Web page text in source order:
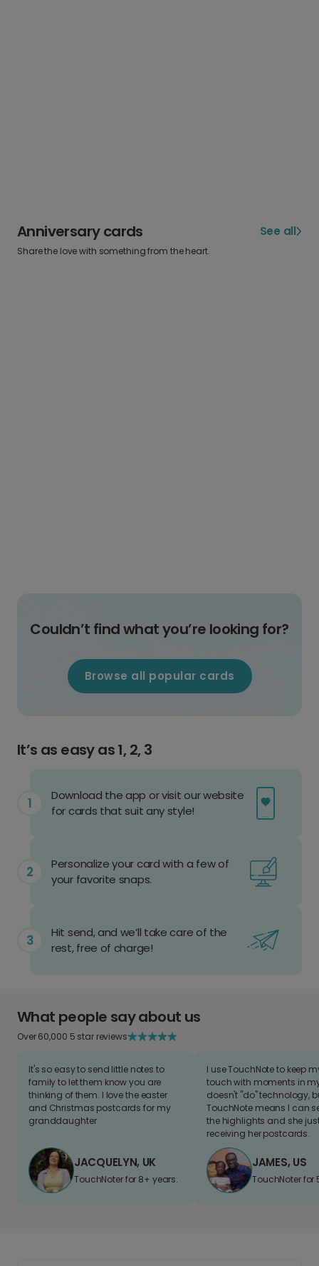
Anniversary cards See all
Share the love with something from the heart.
Couldn’t find what you’re looking for?
Browse all popular cards
It’s as easy as 1, 2, 3
Download the app or visit our website
for cards that suit any style!
Personalize your card with a few of
your favorite snaps.
Hit send, and we’ll take care of the
rest, free of charge!
What people say about us
Over 60,000 5 star reviews
It's so easy to send little notes to
family to let them know you are
thinking of them. I love the easter
and Christmas postcards for my
granddaughter
JACQUELYN, UK
TouchNoter for 8+ years.
I use TouchNote to keep
touch with moments in
doesn't "do" technology,
TouchNote means I can
the highlights and she
receiving her postcards.
JAMES, US
TouchNoter for